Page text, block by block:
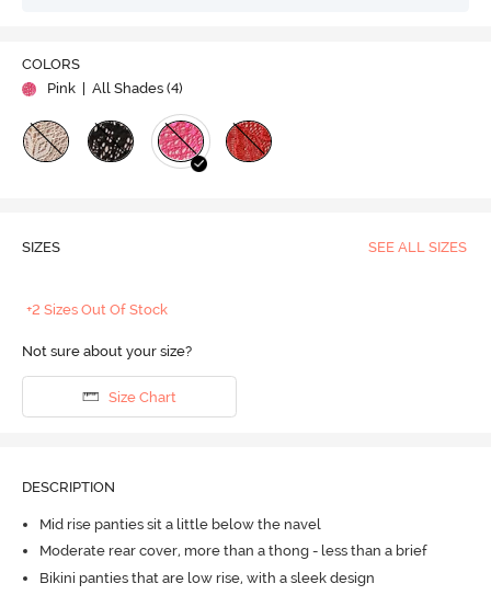
COLORS
Pink
| All Shades (4)
SIZES SEE ALL SIZES
+2 Sizes Out Of Stock
Not sure about your size?
Size Chart
DESCRIPTION
Mid rise panties sit a little below the navel
Moderate rear cover, more than a thong - less than a brief
Bikini panties that are low rise, with a sleek design